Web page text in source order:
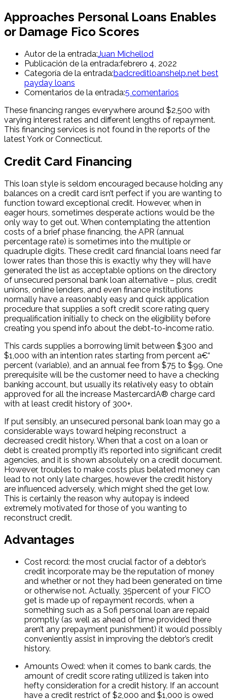
Approaches Personal Loans Enables
or Damage Fico Scores
Autor de la entrada:Juan Michellod
Publicación de la entrada:febrero 4, 2022
Categoría de la entrada:badcreditloanshelp.net best
payday loans
Comentarios de la entrada:5 comentarios
These financing ranges everywhere around $2,500 with
varying interest rates and different lengths of repayment.
This financing services is not found in the reports of the
latest York or Connecticut.
Credit Card Financing
This loan style is seldom encouraged because holding any
balances on a credit card isn’t perfect if you are wanting to
function toward exceptional credit. However, when in
eager hours, sometimes desperate actions would be the
only way to get out. When contemplating the attention
costs of a brief phase financing, the APR (annual
percentage rate) is sometimes into the multiple or
quadruple digits. These credit card financial loans need far
lower rates than those this is exactly why they will have
generated the list as acceptable options on the directory
of unsecured personal bank loan alternative – plus, credit
unions, online lenders, and even finance institutions
normally have a reasonably easy and quick application
procedure that supplies a soft credit score rating query
prequalification initially to check on the eligibility before
creating you spend info about the debt-to-income ratio.
This cards supplies a borrowing limit between $300 and
$1,000 with an intention rates starting from percent a€“
percent (variable), and an annual fee from $75 to $99. One
prerequisite will be the customer need to have a checking
banking account, but usually its relatively easy to obtain
approved for all the increase MastercardA® charge card
with at least credit history of 300+.
If put sensibly, an unsecured personal bank loan may go a
considerable ways toward helping reconstruct a
decreased credit history. When that a cost on a loan or
debt is created promptly it’s reported into significant credit
agencies, and it is shown absolutely on a credit document.
However, troubles to make costs plus belated money can
lead to not only late charges, however the credit history
are influenced adversely, which might shed the get low.
This is certainly the reason why autopay is indeed
extremely motivated for those of you wanting to
reconstruct credit.
Advantages
Cost record: the most crucial factor of a debtor’s
credit incorporate may be the reputation of money
and whether or not they had been generated on time
or otherwise not. Actually, 35percent of your FICO
get is made up of repayment records, when a
something such as a Sofi personal loan are repaid
promptly (as well as ahead of time provided there
aren’t any prepayment punishment) it would possibly
conveniently assist in improving the debtor’s credit
history.
Amounts Owed: when it comes to bank cards, the
amount of credit score rating utilized is taken into
hefty consideration for a credit history. If an account
have a credit restrict of $2,000 and $1,000 is owed